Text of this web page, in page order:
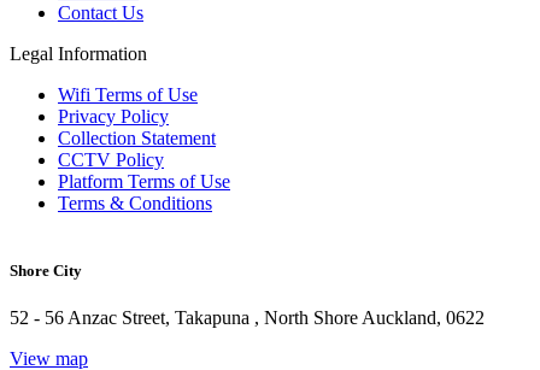
Contact Us
Legal Information
Wifi Terms of Use
Privacy Policy
Collection Statement
CCTV Policy
Platform Terms of Use
Terms & Conditions
Shore City
52 - 56 Anzac Street, Takapuna , North Shore Auckland, 0622
View map